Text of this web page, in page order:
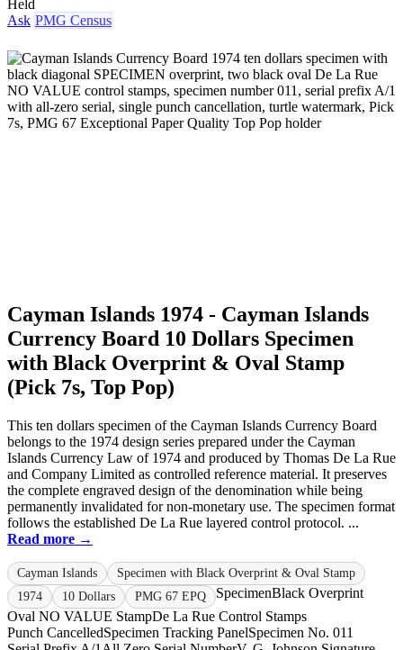
Held
Ask PMG Census
Cayman Islands 1974 - Cayman Islands
Currency Board 10 Dollars Specimen
with Black Overprint & Oval Stamp
(Pick 7s, Top Pop)
This ten dollars specimen of the Cayman Islands Currency Board
belongs to the 1974 design series prepared under the Cayman
Islands Currency Law of 1974 and produced by Thomas De La Rue
and Company Limited as controlled reference material. It preserves
the complete engraved design of the denomination while being
permanently invalidated for non-monetary use. The specimen format
follows the established De La Rue layered control protocol. ...
Read more →
Cayman Islands
Specimen with Black Overprint & Oval Stamp
1974
10 Dollars PMG 67 EPQ SpecimenBlack Overprint
Oval NO VALUE StampDe La Rue Control Stamps
Punch CancelledSpecimen Tracking PanelSpecimen No. 011